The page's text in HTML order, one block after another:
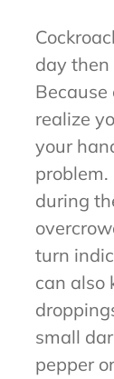
day
realize
your
problem.
during
turn
can also
small
pepper